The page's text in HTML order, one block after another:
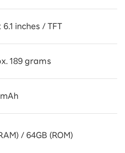
inches / TFT
/ 64GB (ROM)
189 grams